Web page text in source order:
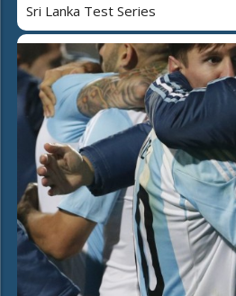
Sri Lanka Test Series